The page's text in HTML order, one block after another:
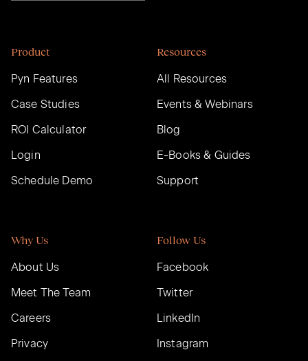
Product
Pyn Features
Case Studies
ROI Calculator
Login
Schedule Demo
Resources
All Resources
Events & Webinars
Blog
E-Books & Guides
Support
Why Us
About Us
Meet The Team
Careers
Privacy
Follow Us
Facebook
Twitter
LinkedIn
Instagram